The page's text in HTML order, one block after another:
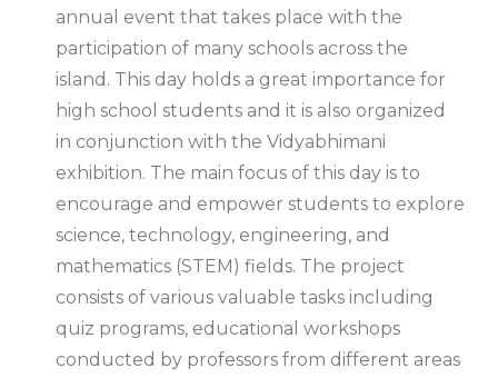
annual event that takes place with the
participation of many schools across the
island. This day holds a great importance for
high school students and it is also organized
in conjunction with the Vidyabhimani
exhibition. The main focus of this day is to
encourage and empower students to explore
science, technology, engineering, and
mathematics (STEM) fields. The project
consists of various valuable tasks including
quiz programs, educational workshops
conducted by professors from different areas